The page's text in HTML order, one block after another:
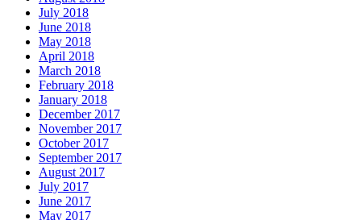
July 2018
June 2018
May 2018
April 2018
March 2018
February 2018
January 2018
December 2017
November 2017
October 2017
September 2017
August 2017
July 2017
June 2017
May 2017